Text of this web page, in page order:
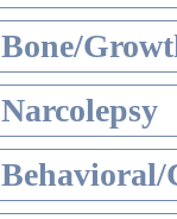
Bone/
Narcolepsy
Behavioral/